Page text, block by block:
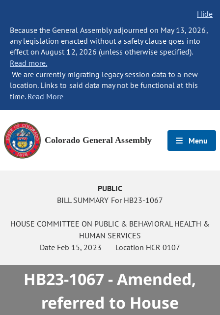
Hide
Because the General Assembly adjourned on May 13, 2026,
any legislation enacted without a safety clause goes into
effect on August 12, 2026 (unless otherwise specified).
Read more.
We are currently migrating legacy session data to a new
location. Links to said data may not be functional at this
time. Read More
Colorado General Assembly Menu
PUBLIC
BILL SUMMARY For HB23-1067
HOUSE COMMITTEE ON PUBLIC & BEHAVIORAL HEALTH &
HUMAN SERVICES
Date Feb 15, 2023 Location HCR 0107
HB23-1067 - Amended,
referred to House